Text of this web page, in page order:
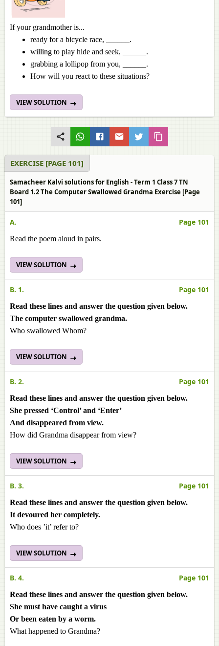
If your grandmother is...
ready for a bicycle race, ______.
willing to play hide and seek, ______.
grabbing a lollipop from you, ______.
How will you react to these situations?
VIEW SOLUTION
EXERCISE [PAGE 101]
Samacheer Kalvi solutions for English - Term 1 Class 7 TN
Board 1.2 The Computer Swallowed Grandma Exercise [Page
101]
A. Page 101
Read the poem aloud in pairs.
VIEW SOLUTION
B. 1. Page 101
Read these lines and answer the question given below.
The computer swallowed grandma.
Who swallowed Whom?
VIEW SOLUTION
B. 2. Page 101
Read these lines and answer the question given below.
She pressed ‘Control’ and ‘Enter’
And disappeared from view.
How did Grandma disappear from view?
VIEW SOLUTION
B. 3. Page 101
Read these lines and answer the question given below.
It devoured her completely.
Who does ’it’ refer to?
VIEW SOLUTION
B. 4. Page 101
Read these lines and answer the question given below.
She must have caught a virus
Or been eaten by a worm.
What happened to Grandma?